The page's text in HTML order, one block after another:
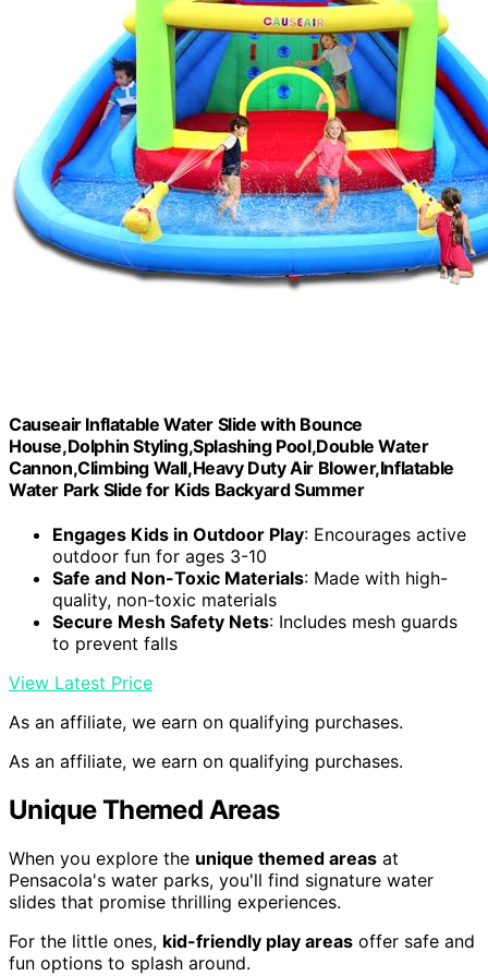
Causeair Inflatable Water Slide with Bounce
House,Dolphin Styling,Splashing Pool,Double Water
Cannon,Climbing Wall,Heavy Duty Air Blower,Inflatable
Water Park Slide for Kids Backyard Summer
Engages Kids in Outdoor Play: Encourages active
outdoor fun for ages 3-10
Safe and Non-Toxic Materials: Made with high-
quality, non-toxic materials
Secure Mesh Safety Nets: Includes mesh guards
to prevent falls
View Latest Price
As an affiliate, we earn on qualifying purchases.
As an affiliate, we earn on qualifying purchases.
Unique Themed Areas
When you explore the unique themed areas at
Pensacola's water parks, you'll find signature water
slides that promise thrilling experiences.
For the little ones, kid-friendly play areas offer safe and
fun options to splash around.